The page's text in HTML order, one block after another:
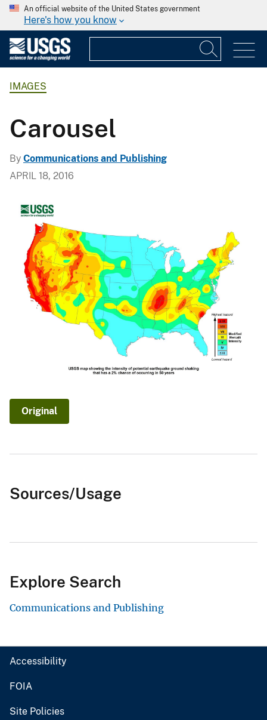
An official website of the United States government
Here's how you know
IMAGES
Carousel
By Communications and Publishing
APRIL 18, 2016
Original
Sources/Usage
Explore Search
Communications and Publishing
Accessibility
FOIA
Site Policies